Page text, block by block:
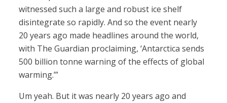
witnessed such a large and robust ice shelf
disintegrate so rapidly. And so the event nearly
20 years ago made headlines around the world,
with The Guardian proclaiming, ‘Antarctica sends
500 billion tonne warning of the effects of global
warming.’”
Um yeah. But it was nearly 20 years ago and